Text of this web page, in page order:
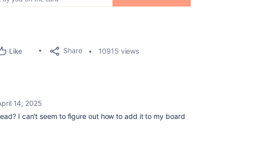
Like Share 10915 views
14, 2025
I can't seem to figure out how to add it to my board